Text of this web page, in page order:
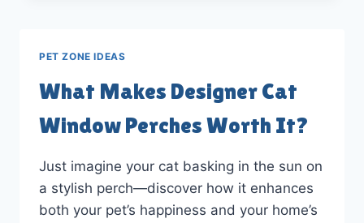
SPACE
PET ZONE IDEAS
What Makes Designer Cat
Window Perches Worth It?
Just imagine your cat basking in the sun on
a stylish perch—discover how it enhances
both your pet’s happiness and your home’s